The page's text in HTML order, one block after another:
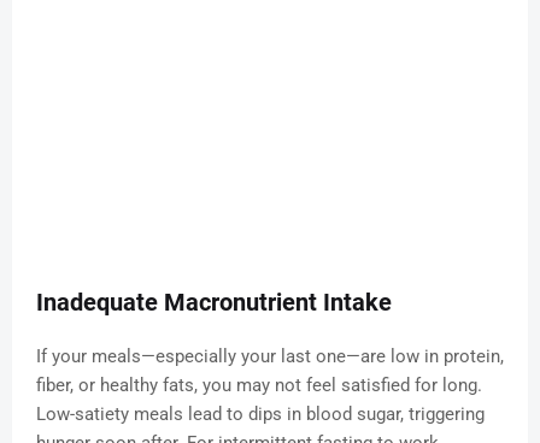
Inadequate Macronutrient Intake
If your meals—especially your last one—are low in protein,
fiber, or healthy fats, you may not feel satisfied for long.
Low-satiety meals lead to dips in blood sugar, triggering